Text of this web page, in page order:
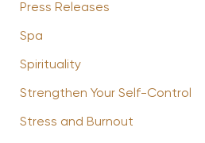
Press Releases
Spa
Spirituality
Strengthen Your Self-Control
Stress and Burnout